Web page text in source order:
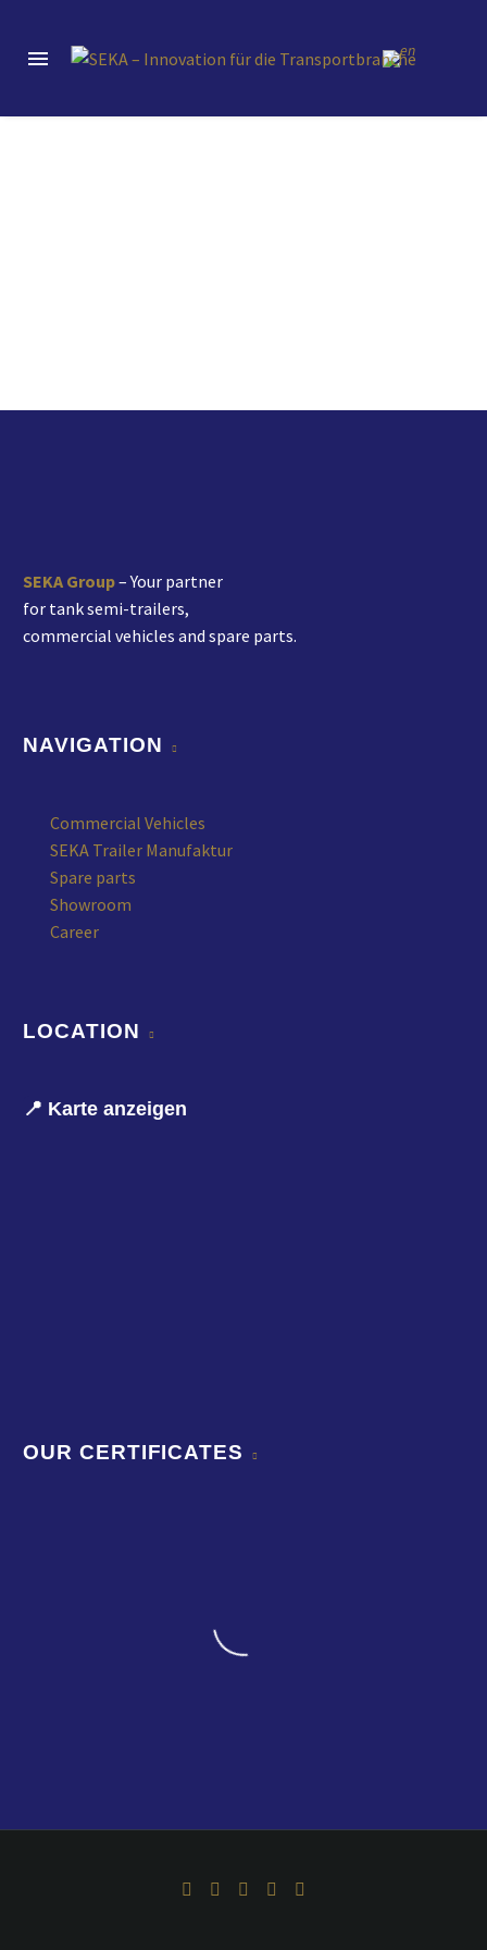
SEKA Group– Your partner
for tank semi-trailers,
commercial vehicles and spare parts.
NAVIGATION
Commercial Vehicles
SEKA Trailer Manufaktur
Spare parts
Showroom
Career
LOCATION
📍 Karte anzeigen
OUR CERTIFICATES